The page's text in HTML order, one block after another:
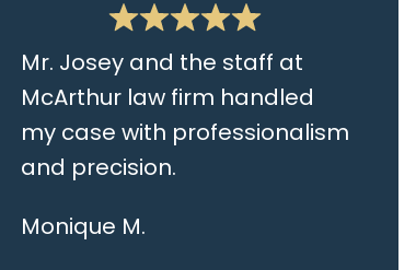
Mr. Josey and the staff at
McArthur law firm handled
my case with professionalism
and precision.
I live in the Albany area and
Monique M.